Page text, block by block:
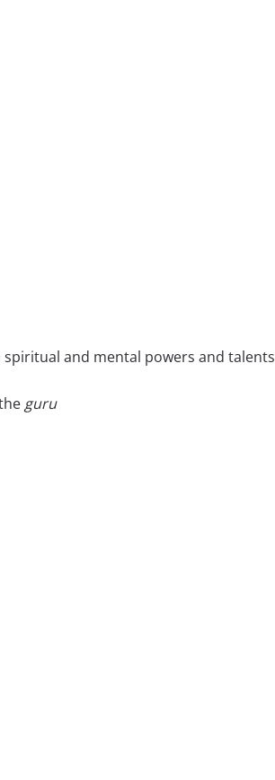
and mental powers and talents
guru